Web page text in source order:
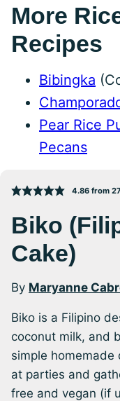
More
Recipes
Bibingka
Pear Rice
Pecans
4.86from
Biko
Cake)
By Maryanne
Biko is a Filipino
coconut milk, and
simple
at parties and
free and vegan (if